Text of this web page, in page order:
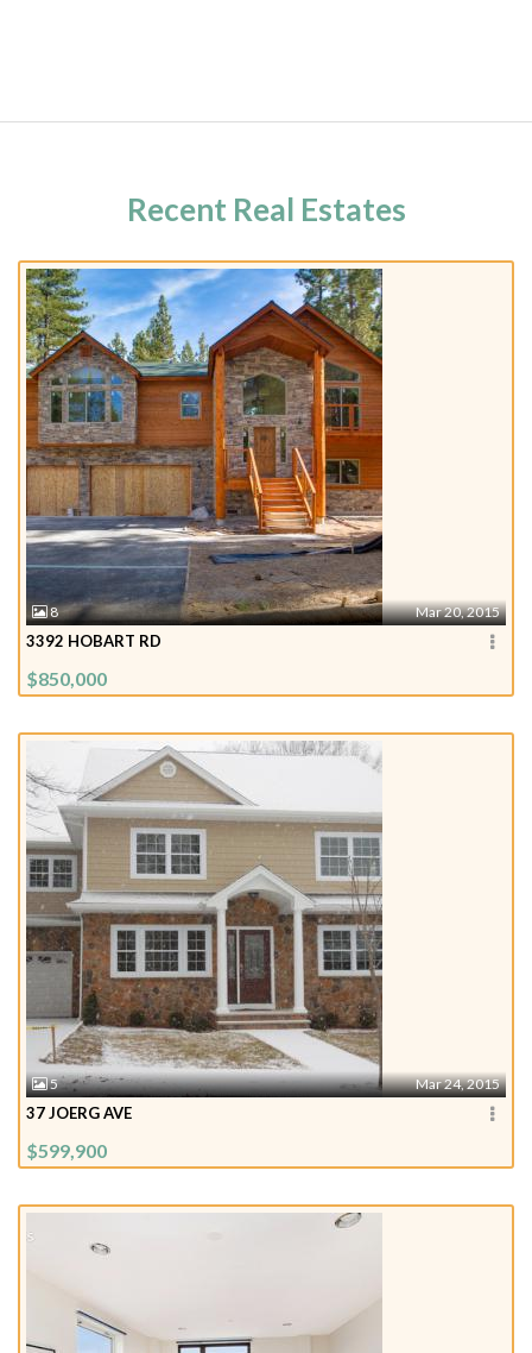
Recent Real Estates
8 Mar 20, 2015
3392 HOBART RD
$850,000
5 Mar 24, 2015
37 JOERG AVE
$599,900